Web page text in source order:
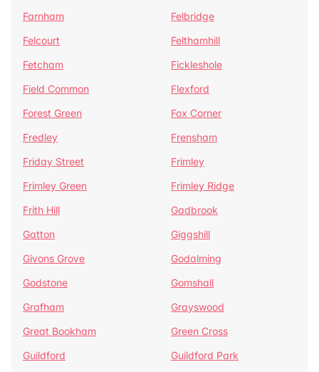
Farnham
Felbridge
Felcourt
Felthamhill
Fetcham
Fickleshole
Field Common
Flexford
Forest Green
Fox Corner
Fredley
Frensham
Friday Street
Frimley
Frimley Green
Frimley Ridge
Frith Hill
Gadbrook
Gatton
Giggshill
Givons Grove
Godalming
Godstone
Gomshall
Grafham
Grayswood
Great Bookham
Green Cross
Guildford
Guildford Park